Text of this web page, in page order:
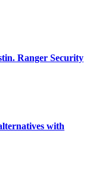
Ranger Security
with